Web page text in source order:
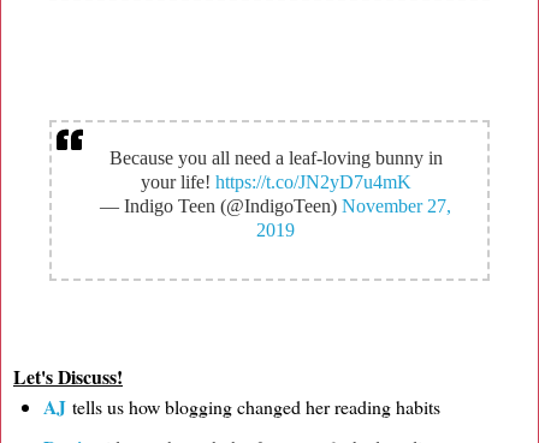
Because you all need a leaf-loving bunny in
your life! https://t.co/JN2yD7u4mK
— Indigo Teen (@IndigoTeen) November 27,
2019
Let's Discuss!
AJtells us how blogging changed her reading habits